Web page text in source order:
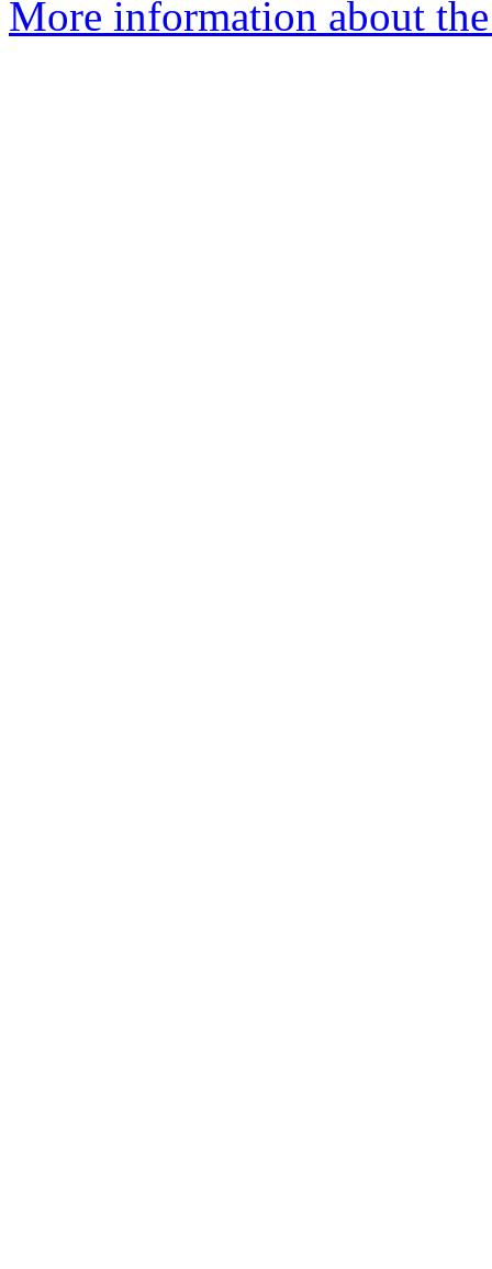
More information about